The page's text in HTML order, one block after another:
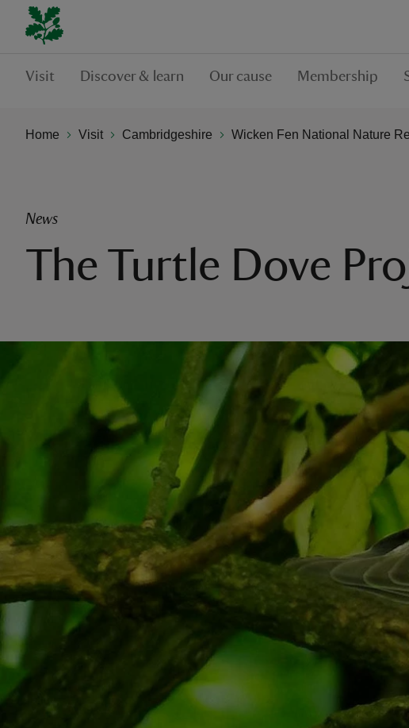
Visit Discover & learn Our cause Membership
Home Visit Cambridgeshire Wicken Fen National Nature
News
The Turtle Dove